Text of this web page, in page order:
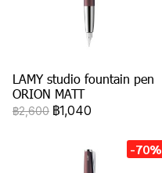
LAMY studio fountain pen
ORION MATT
฿2,600 ฿1,040
-70%